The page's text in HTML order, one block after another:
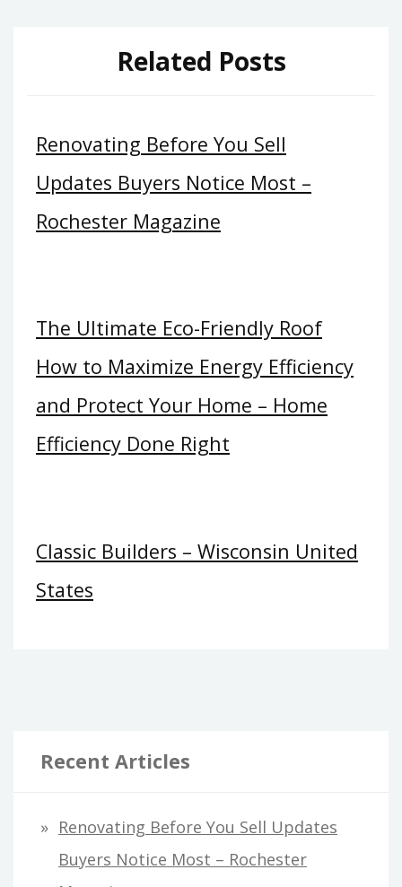
Related Posts
Renovating Before You Sell
Updates Buyers Notice Most –
Rochester Magazine
The Ultimate Eco-Friendly Roof
How to Maximize Energy Efficiency
and Protect Your Home – Home
Efficiency Done Right
Classic Builders – Wisconsin United
States
Recent Articles
Renovating Before You Sell Updates
Buyers Notice Most – Rochester